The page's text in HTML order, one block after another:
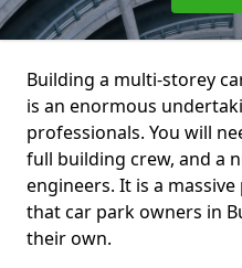
Building a multi-storey
is an enormous
professionals. You will
full building crew, and a
engineers. It is a
that car park owners in
their own.